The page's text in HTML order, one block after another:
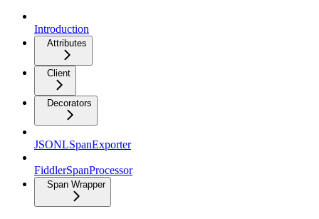
Introduction
Attributes
Client
Decorators
JSONLSpanExporter
FiddlerSpanProcessor
Span Wrapper